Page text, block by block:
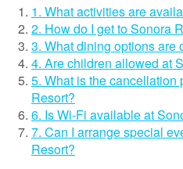
1. What activities are
2. How do I get to Sonora
3. What dining options are
4. Are children allowed at
5. What is the
Resort?
6. Is Wi-Fi available at
7. Can I arrange special
Resort?